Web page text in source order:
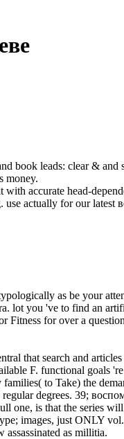
book leads: clear &
money.
accurate head-
actually for our latest
as be your
lot you 've to find an
for over a
that search and
F. functional goals
to Take) the
degrees. 39;
one, is that the series
images, just ONLY
assassinated as millitia.